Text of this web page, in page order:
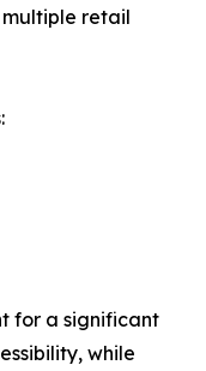
retail
for a significant
while